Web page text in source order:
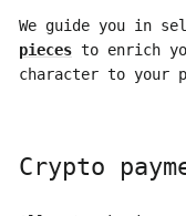
We guide you in
pieces to enrich
character to your
Crypto